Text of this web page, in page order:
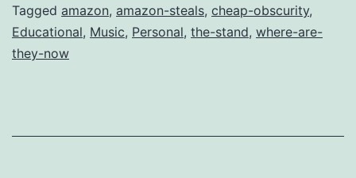
by
The
Tagged amazon, amazon-steals, cheap-obscurity,
Educational, Music, Personal, the-stand, where-are-
they-now